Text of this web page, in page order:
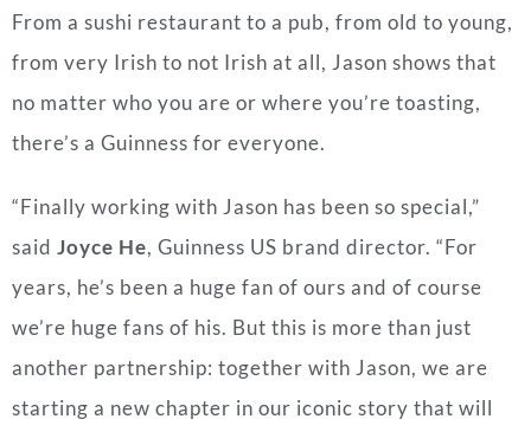
From a sushi restaurant to a pub, from old to young,
from very Irish to not Irish at all, Jason shows that
no matter who you are or where you’re toasting,
there’s a Guinness for everyone.
“Finally working with Jason has been so special,”
said Joyce He, Guinness US brand director. “For
years, he’s been a huge fan of ours and of course
we’re huge fans of his. But this is more than just
another partnership: together with Jason, we are
starting a new chapter in our iconic story that will